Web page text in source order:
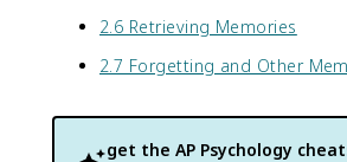
2.6 Retrieving Memories
2.7 Forgetting and Other
get the AP Psychology